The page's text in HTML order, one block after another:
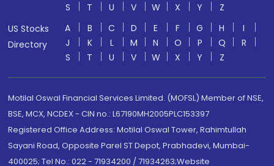
S
T U V W X Y
Z
US Stocks
Directory
A B C D E F G H
I
J
K L M N O P Q
R
S
T U V W X Y Z
Motilal Oswal Financial Services Limited. (MOFSL) Member of NSE,
BSE, MCX, NCDEX - CIN no.: L67190MH2005PLC153397
Registered Office Address: Motilal Oswal Tower, Rahimtullah
Sayani Road, Opposite Parel ST Depot, Prabhadevi, Mumbai-
400025; Tel No.: 022 - 71934200 / 71934263;Website